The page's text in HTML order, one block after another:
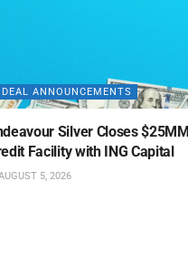
DEAL ANNOUNCEMENTS
Silver Closes
Facility with ING Capital
5, 2026